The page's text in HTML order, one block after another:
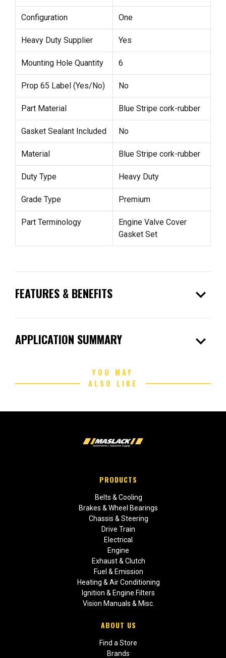
Configuration One
Heavy Duty Supplier Yes
Mounting Hole Quantity 6
Prop 65 Label (Yes/No) No
Part Material Blue Stripe cork-rubber
Gasket Sealant Included No
Material Blue Stripe cork-rubber
Duty Type Heavy Duty
Grade Type Premium
Part Terminology
Engine Valve Cover
Gasket Set
FEATURES & BENEFITS expand_more
APPLICATION SUMMARY expand_more
YOU MAY
ALSO LIKE
PRODUCTS
Belts & Cooling
Brakes & Wheel Bearings
Chassis & Steering
Drive Train
Electrical
Engine
Exhaust & Clutch
Fuel & Emission
Heating & Air Conditioning
Ignition & Engine Filters
Vision Manuals & Misc.
ABOUT US
Find a Store
Brands